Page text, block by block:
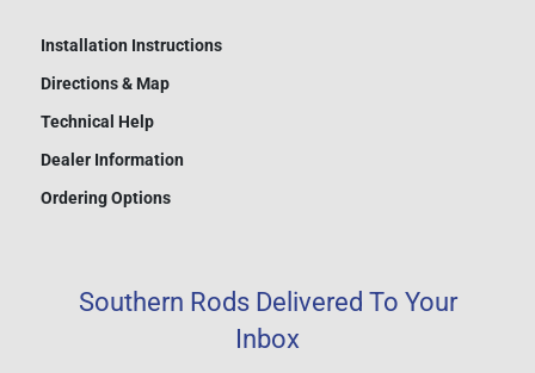
Installation Instructions
Directions & Map
Technical Help
Dealer Information
Ordering Options
Southern Rods Delivered To Your
Inbox